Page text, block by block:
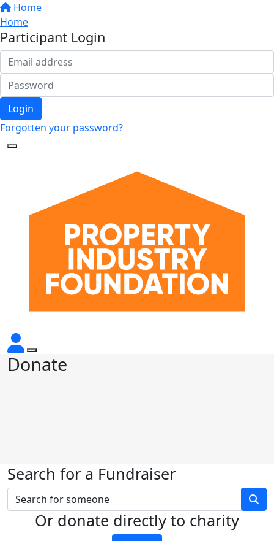
Home
Home
Participant Login
Login
Forgotten your password?
Donate
Search for a Fundraiser
Or donate directly to charity